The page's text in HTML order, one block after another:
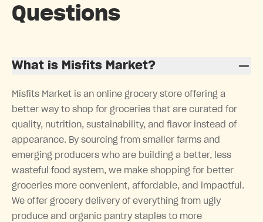
Questions
What is Misfits Market?
Misfits Market is an online grocery store offering a
better way to shop for groceries that are curated for
quality, nutrition, sustainability, and flavor instead of
appearance. By sourcing from smaller farms and
emerging producers who are building a better, less
wasteful food system, we make shopping for better
groceries more convenient, affordable, and impactful.
We offer grocery delivery of everything from ugly
produce and organic pantry staples to more